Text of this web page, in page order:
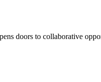
doors to collaborative